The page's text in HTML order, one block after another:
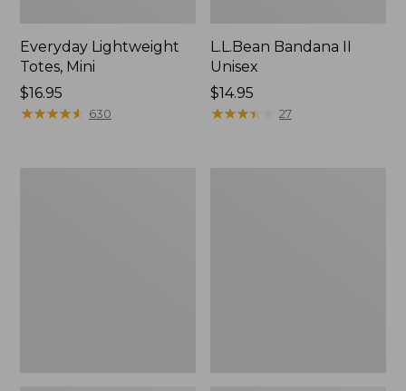
Everyday Lightweight
Totes, Mini
Price:
$16.95
$16.95
★★★★★
★★★★★ 630
L.L.Bean Bandana II
Unisex
Price:
$14.95
$14.95
★★★★
★★★★ 27